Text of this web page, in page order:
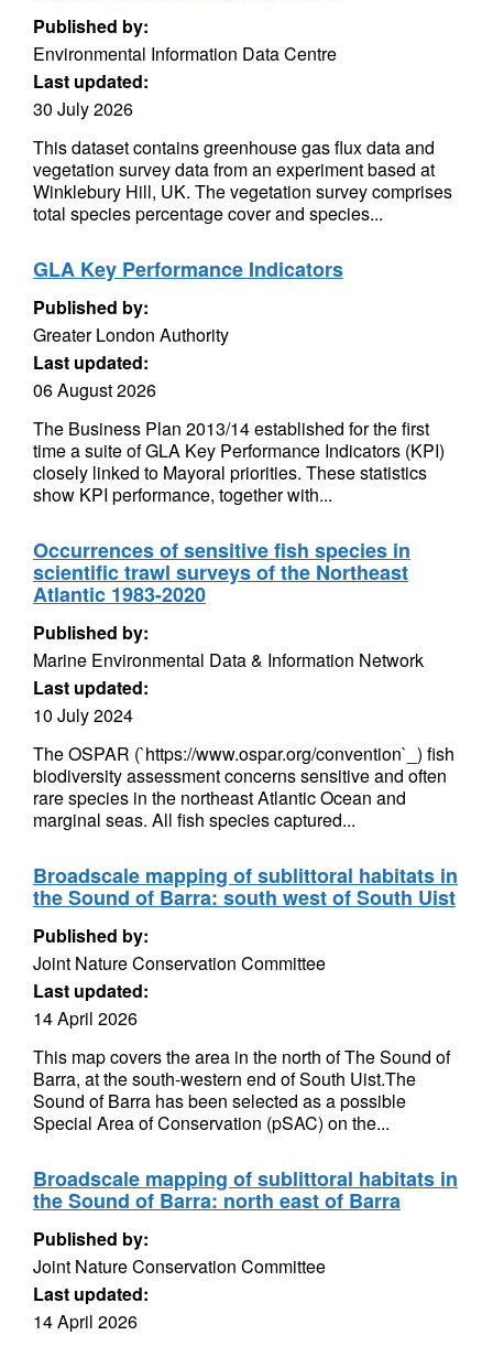
Published by:
Environmental Information Data Centre
Last updated:
30 July 2026
This dataset contains greenhouse gas flux data and
vegetation survey data from an experiment based at
Winklebury Hill, UK. The vegetation survey comprises
total species percentage cover and species...
GLA Key Performance Indicators
Published by:
Greater London Authority
Last updated:
06 August 2026
The Business Plan 2013/14 established for the first
time a suite of GLA Key Performance Indicators (KPI)
closely linked to Mayoral priorities. These statistics
show KPI performance, together with...
Occurrences of sensitive fish species in
scientific trawl surveys of the Northeast
Atlantic 1983-2020
Published by:
Marine Environmental Data & Information Network
Last updated:
10 July 2024
The OSPAR (`https://www.ospar.org/convention`_) fish
biodiversity assessment concerns sensitive and often
rare species in the northeast Atlantic Ocean and
marginal seas. All fish species captured...
Broadscale mapping of sublittoral habitats in
the Sound of Barra: south west of South Uist
Published by:
Joint Nature Conservation Committee
Last updated:
14 April 2026
This map covers the area in the north of The Sound of
Barra, at the south-western end of South Uist.The
Sound of Barra has been selected as a possible
Special Area of Conservation (pSAC) on the...
Broadscale mapping of sublittoral habitats in
the Sound of Barra: north east of Barra
Published by:
Joint Nature Conservation Committee
Last updated:
14 April 2026